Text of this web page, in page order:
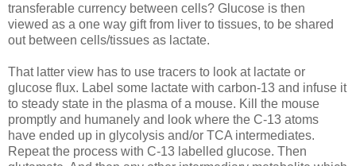
transferable currency between cells? Glucose is then
viewed as a one way gift from liver to tissues, to be shared
out between cells/tissues as lactate.
That latter view has to use tracers to look at lactate or
glucose flux. Label some lactate with carbon-13 and infuse it
to steady state in the plasma of a mouse. Kill the mouse
promptly and humanely and look where the C-13 atoms
have ended up in glycolysis and/or TCA intermediates.
Repeat the process with C-13 labelled glucose. Then